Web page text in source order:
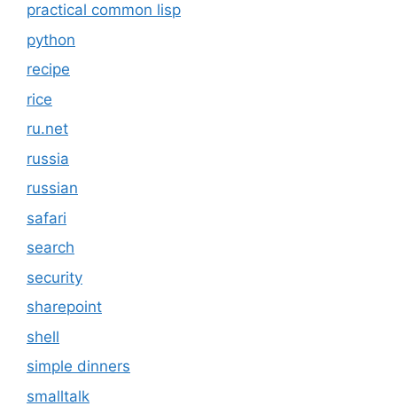
practical common lisp
python
recipe
rice
ru.net
russia
russian
safari
search
security
sharepoint
shell
simple dinners
smalltalk